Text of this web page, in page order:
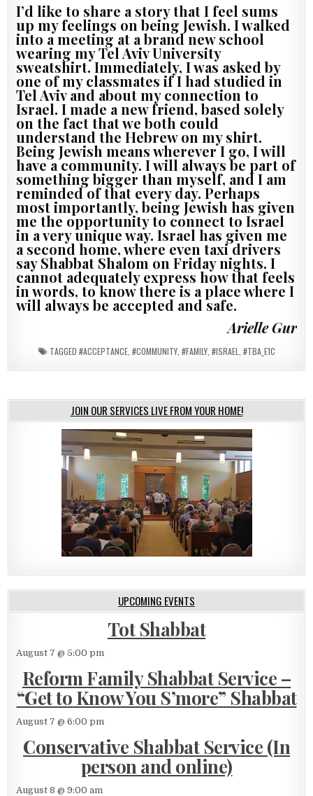
I’d like to share a story that I feel sums
up my feelings on being Jewish. I walked
into a meeting at a brand new school
wearing my Tel Aviv University
sweatshirt. Immediately, I was asked by
one of my classmates if I had studied in
Tel Aviv and about my connection to
Israel. I made a new friend, based solely
on the fact that we both could
understand the Hebrew on my shirt.
Being Jewish means wherever I go, I will
have a community. I will always be part of
something bigger than myself, and I am
reminded of that every day. Perhaps
most importantly, being Jewish has given
me the opportunity to connect to Israel
in a very unique way. Israel has given me
a second home, where even taxi drivers
say Shabbat Shalom on Friday nights. I
cannot adequately express how that feels
in words, to know there is a place where I
will always be accepted and safe.
Arielle Gur
TAGGED #ACCEPTANCE, #COMMUNITY, #FAMILY, #ISRAEL #TBA_E1C
JOIN OUR SERVICES LIVE FROM YOUR HOME!
UPCOMING EVENTS
Tot Shabbat
August 7 @ 5:00 pm
Reform Family Shabbat Service –
“Get to Know You S’more” Shabbat
August 7 @ 6:00 pm
Conservative Shabbat Service (In
person and online)
August 8 @ 9:00 am